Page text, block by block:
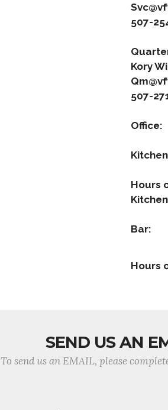
507-
Kory
507-
Hours
Bar:
Hours
SEND US AN
To send us an EMAIL, please